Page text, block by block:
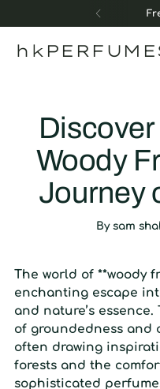
Woody
Journey
By sam
The world of **woody
enchanting escape
and nature’s
of groundedness and
often drawing
forests and the
sophisticated